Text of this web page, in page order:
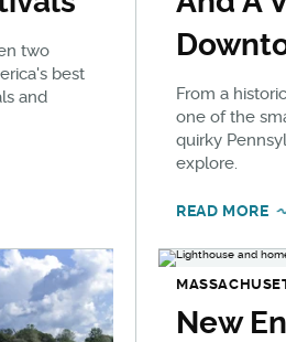
two
best
and
From a
one of the
quirky
explore.
READ MORE
New